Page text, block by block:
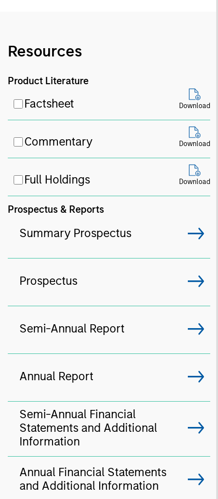
Resources
Product Literature
Factsheet Download
Commentary Download
Full Holdings Download
Prospectus & Reports
Summary Prospectus
Prospectus
Semi-Annual Report
Annual Report
Semi-Annual Financial
Statements and Additional
Information
Annual Financial Statements
and Additional Information